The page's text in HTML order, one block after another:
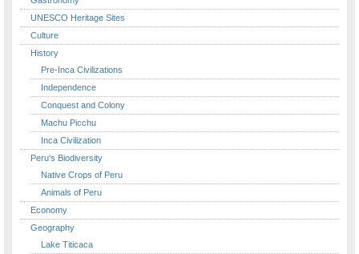
UNESCO Heritage Sites
Culture
History
Pre-Inca Civilizations
Independence
Conquest and Colony
Machu Picchu
Inca Civilization
Peru's Biodiversity
Native Crops of Peru
Animals of Peru
Economy
Geography
Lake Titicaca